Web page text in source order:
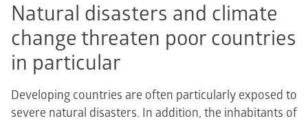
Natural disasters and climate
change threaten poor countries
in particular
Developing countries are often particularly exposed to
severe natural disasters. In addition, the inhabitants of